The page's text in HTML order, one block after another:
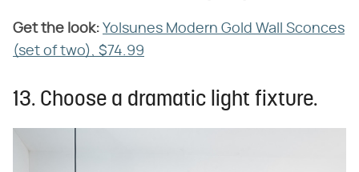
Get the look: Yolsunes Modern Gold Wall Sconces
(set of two), $74.99
13. Choose a dramatic light fixture.